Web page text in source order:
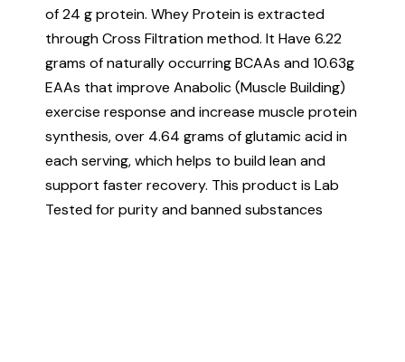
of 24 g protein. Whey Protein is extracted
through Cross Filtration method. It Have 6.22
grams of naturally occurring BCAAs and 10.63g
EAAs that improve Anabolic (Muscle Building)
exercise response and increase muscle protein
synthesis, over 4.64 grams of glutamic acid in
each serving, which helps to build lean and
support faster recovery. This product is Lab
Tested for purity and banned substances